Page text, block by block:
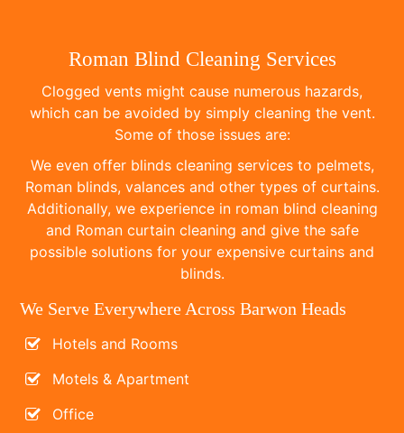
Roman Blind Cleaning Services
Clogged vents might cause numerous hazards,
which can be avoided by simply cleaning the vent.
Some of those issues are:
We even offer blinds cleaning services to pelmets,
Roman blinds, valances and other types of curtains.
Additionally, we experience in roman blind cleaning
and Roman curtain cleaning and give the safe
possible solutions for your expensive curtains and
blinds.
We Serve Everywhere Across Barwon Heads
Hotels and Rooms
Motels & Apartment
Office